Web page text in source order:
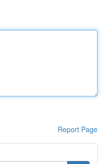
Report Page